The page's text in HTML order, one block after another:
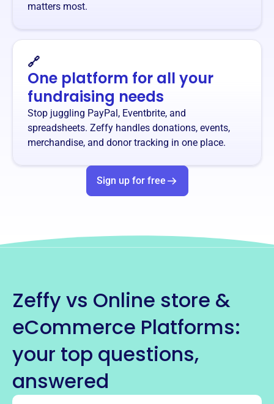
matters most.
🔗
One platform for all your
fundraising needs
Stop juggling PayPal, Eventbrite, and
spreadsheets. Zeffy handles donations, events,
merchandise, and donor tracking in one place.
Sign up for free
Zeffy vs Online store &
eCommerce Platforms:
your top questions,
answered